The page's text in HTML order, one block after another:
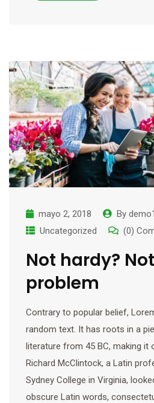
mayo 2, 2018 By
Uncategorized
(0)
Not hardy?
problem
Contrary to popular belief,
random text. It has roots in a
literature from 45 BC, making it
Richard McClintock, a Latin
Sydney College in Virginia,
obscure Latin words,